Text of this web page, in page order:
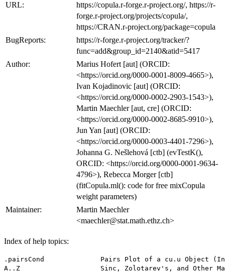
URL:
https://copula.r-forge.r-project.org/, https://r-
forge.r-project.org/projects/copula/,
https://CRAN.r-project.org/package=copula
BugReports:
https://r-forge.r-project.org/tracker/?
func=add&group_id=2140&atid=5417
Author:
Marius Hofert [aut] (ORCID:
<https://orcid.org/0000-0001-8009-4665>),
Ivan Kojadinovic [aut] (ORCID:
<https://orcid.org/0000-0002-2903-1543>),
Martin Maechler [aut, cre] (ORCID:
<https://orcid.org/0000-0002-8685-9910>),
Jun Yan [aut] (ORCID:
<https://orcid.org/0000-0003-4401-7296>),
Johanna G. Nešlehová [ctb] (evTestK(),
ORCID: <https://orcid.org/0000-0001-9634-
4796>), Rebecca Morger [ctb]
(fitCopula.ml(): code for free mixCopula
weight parameters)
Maintainer:
Martin Maechler
<maechler@stat.math.ethz.ch>
Index of help topics:
.pairsCond              Pairs Plot of a cu.u Object (Internal Use)
A..Z                    Sinc, Zolotarev's, and Other Mathematical
                        Utility Functions
An                      Nonparametric Rank-based Estimators of the
                        Pickands Dependence Function
Bernoulli               Compute Bernoulli Numbers
Copula                  Density, Evaluation, and Random Number
                        Generation for Copula Functions
Eulerian                Eulerian and Stirling Numbers of First and
                        Second Kind
K                       Kendall Distribution Function for Archimedean
                        Copulas
Mvdc                    Multivariate Distributions Constructed from
                        Copulas
RSpobs                  Pseudo-Observations of Radial and Uniform Part
                        of Elliptical and Archimedean Copulas
SMI.12                  SMI Data - 141 Days in Winter 2011/2012
Sibuya                  Sibuya Distribution - Sampling and
                        Probabilities
absdPsiMC               Absolute Value of Generator Derivatives via
                        Monte Carlo
acopula-class           Class "acopula" of Archimedean Copula Families
acopula-families        Specific Archimedean Copula Families ("acopula"
                        Objects)
allComp                 All Components of a (Inner or Outer) Nested
                        Archimedean Copula
archmCopula             Construction of Archimedean Copula Class Object
archmCopula-class       Class "archmCopula"
beta.                   Sample and Population Version of Blomqvist's
                        Beta for Archimedean Copulas
cCopula                 Conditional Distributions and Their Inverses
                        from Copulas
cloud2-methods          Cloud Plot Methods ('cloud2') in Package
                        'copula'
coeffG                  Coefficients of Polynomial used for Gumbel
                        Copula
contour-methods         Methods for Contour Plots in Package 'copula'
contourplot2-methods    Contour Plot Methods 'contourplot2' in Package
                        'copula'
copula-class            Mother Classes "Copula", etc of all Copulas in
                        the Package
copula-package          Multivariate Dependence Modeling with Copulas
corKendall              (Fast) Computation of Pairwise Kendall's Taus
dDiag                   Density of the Diagonal of (Nested) Archimedean
                        Copulas
describeCop             Copula (Short) Description as String
dnacopula               Density Evaluation for (Nested) Archimedean
                        Copulas
ebeta                   Various Estimators for (Nested) Archimedean
                        Copulas
ellipCopula             Construction of Elliptical Copula Class Objects
ellipCopula-class       Class "ellipCopula" of Elliptical Copulas
emde                    Minimum Distance Estimators for (Nested)
                        Archimedean Copulas
emle                    Maximum Likelihood Estimators for (Nested)
                        Archimedean Copulas
empCopula               The Empirical Copula
empCopula-class         Class "empCopula" of Empirical Copulas
enacopula               Estimation Procedures for (Nested) Archimedean
                        Copulas
evCopula                Construction of Extreme-Value Copula Objects
evCopula-class          Classes Representing Extreme-Value Copulas
evTestA                 Bivariate Test of Extreme-Value Dependence
                        Based on Pickands' Dependence Function
evTestC                 Large-sample Test of Multivariate Extreme-Value
                        Dependence
evTestK                 Bivariate Test of Extreme-Value Dependence
                        Based on Kendall's Distribution
exchEVTest              Test of Exchangeability for Certain Bivariate
                        Copulas
exchTest                Test of Exchangeability for a Bivariate Copula
fgmCopula               Construction of a fgmCopula Class Object
fgmCopula-class         Class "fgmCopula" - Multivariate Multiparameter
                        Farlie-Gumbel-Morgenstern Copulas
fhCopula                Construction of Fréchet-Hoeffding Bound Copula
                        Objects
fhCopula-class          Class "fhCopula" of Fréchet-Hoeffding Bound
                        Copulas
fitCopula               Fitting Copulas to Data - Copula Parameter
                        Estimation
fitCopula-class         Classes of Fitted Multivariate Models: Copula,
                        Mvdc
fitLambda               Non-parametric Estimators of the Matrix of
                        Tail-Dependence Coefficients
fitMvdc                 Estimation of Multivariate Models Defined via
                        Copulas
fixParam                Fix a Subset of a Copula Parameter Vector
gasoil                  Daily Crude Oil and Natural Gas Prices from
                        2003 to 2006
getAcop                 Get "acopula" Family Object by Name
getIniParam             Get Initial Parameter Estimate for Copula
getTheta                Get the Parameter(s) of a Copula
gnacopula               Goodness-of-fit Testing for (Nested)
                        Archimedean Copulas
gofBTstat               Various Goodness-of-fit Test Statistics
gofCopula               Goodness-of-fit Tests for Copulas
gofEVCopula             Goodness-of-fit Tests for Bivariate
                        Extreme-Value Copulas
gofMMDtest              Goodness-of-fit Two-Sample Test
gofTstat                Goodness-of-fit Test Statistics
htrafo                  GOF Testing Transformation of Hering and Hofert
iPsi                    Generator Functions for Archimedean and
                        Extreme-Value Copulas
indepCopula             Construction of Independence Copula Objects
indepCopula-class       Class "indepCopula"
indepTest               Test Independence of Continuous Random
                        Variables via Empirical Copula
initOpt                 Initial Interval or Value for Parameter
                        Estimation of Archimedean Copulas
interval                Construct Simple "interval" Object
interval-class          Class "interval" of Simple Intervals
khoudrajiCopula         Construction of copulas using Khoudraji's
                        device
khoudrajiCopula-class   Class '"khoudrajiCopula"' and its Subclasses
log1mexp                Compute f(a) = log(1 +/- exp(-a)) Numerically
                        Optimally
loss                    LOSS and ALAE Insurance Data
margCopula              Marginal copula of a Copula With Specified
                        Margins
mixCopula               Create Mixture of Copulas
mixCopula-class         Class '"mixCopula"' of Copula Mixtures
moCopula                The Marshall-Olkin Copula
moCopula-class          Class "moCopula" of Marshall-Olkin Copulas
multIndepTest           Independence Test Among Continuous Random
                        Vectors Based on the Empirical Copula Process
multSerialIndepTest     Serial Independence Test for Multivariate Time
                        Series via Empirical Copula
mvdc-class              Class "mvdc": Multivariate Distributions from
                        Copulas
nacFrail.time           Timing for Sampling Frailties of Nested
                        Archimedean Copulas
nacPairthetas           Pairwise Thetas of Nested Archimedean Copulas
nacopula-class          Class "nacopula" of Nested Archimedean Copulas
nesdepth                Nesting Depth of a Nested Archimedean Copula
                        ("nacopula")
onacopula               Constructing (Outer) Nested Archimedean Copulas
opower                  Outer Power Transformation of Archimedean
                        Copulas
p2P                     Tools to Work with Matrices
pacR                    Distribution of the Radial Part of an
                        Archimedean Copula
pairs2                  Scatter-Plot Matrix ('pairs') for Copula
                        Distributions with Nice Defaults
pairsRosenblatt         Plots for Graphical GOF Test via Pairwise
                        Rosenblatt Transforms
pairwiseCcop